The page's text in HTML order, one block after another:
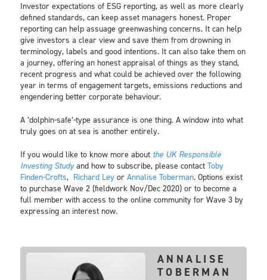
Investor expectations of ESG reporting, as well as more clearly
defined standards, can keep asset managers honest. Proper
reporting can help assuage greenwashing concerns. It can help
give investors a clear view and save them from drowning in
terminology, labels and good intentions. It can also take them on
a journey, offering an honest appraisal of things as they stand,
recent progress and what could be achieved over the following
year in terms of engagement targets, emissions reductions and
engendering better corporate behaviour.
A ‘dolphin-safe’-type assurance is one thing. A window into what
truly goes on at sea is another entirely.
If you would like to know more about the UK Responsible
Investing Studyand how to subscribe, please contact Toby
Finden-Crofts, Richard Leyor Annalise Toberman. Options exist
to purchase Wave 2 (fieldwork Nov/Dec 2020) or to become a
full member with access to the online community for Wave 3 by
expressing an interest now.
ANNALISE
TOBERMAN